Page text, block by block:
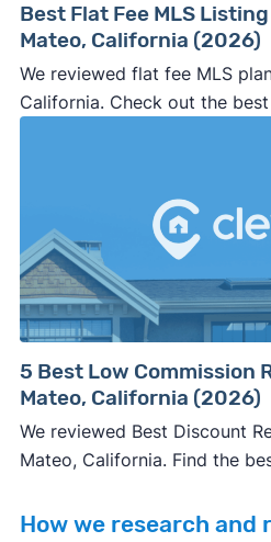
Best Flat Fee MLS
Mateo, California (2026)
We reviewed flat fee MLS
California. Check out the
5 Best Low Commission
Mateo, California (2026)
We reviewed Best Discount
Mateo, California. Find the
How we research and